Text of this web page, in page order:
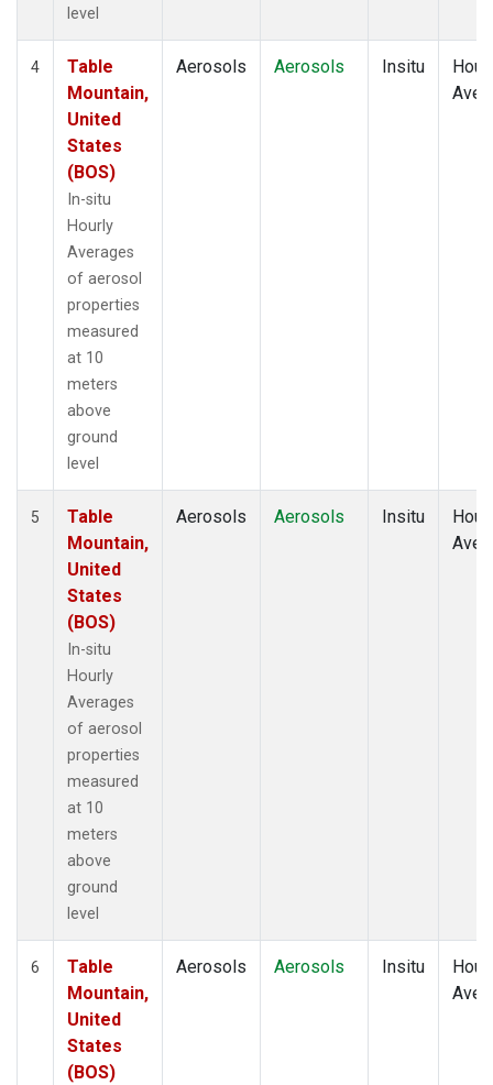
level
4
Table
Mountain,
United
States
(BOS)
In-situ
Hourly
Averages
of aerosol
properties
measured
at 10
meters
above
ground
level
Aerosols Aerosols Insitu
5
Table
Mountain,
United
States
(BOS)
In-situ
Hourly
Averages
of aerosol
properties
measured
at 10
meters
above
ground
level
Aerosols Aerosols Insitu
6
Table
Mountain,
United
States
(BOS)
Aerosols Aerosols Insitu